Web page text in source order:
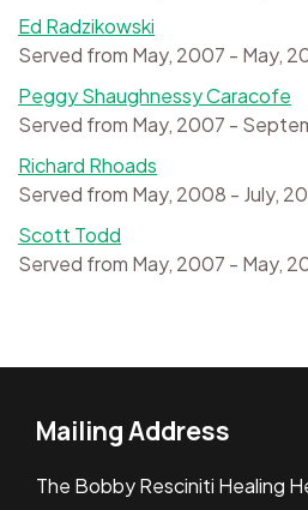
Ed Radzikowski
Served from May, 2007 - May,
Peggy Shaughnessy Caracofe
Served from May, 2007 -
Richard Rhoads
Served from May, 2008 - July,
Scott Todd
Served from May, 2007 - May,
Mailing Address
The Bobby Resciniti Healing